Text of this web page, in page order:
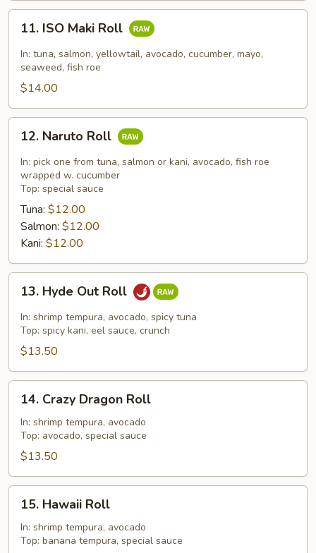
ISO
Maki
Roll
11. ISO Maki Roll
In: tuna, salmon, yellowtail, avocado, cucumber, mayo,
seaweed, fish roe
$14.00
Naruto
Roll
12. Naruto Roll
In: pick one from tuna, salmon or kani, avocado, fish roe
wrapped w. cucumber
Top: special sauce
Tuna: $12.00
Salmon: $12.00
Kani: $12.00
Hyde
Out
Roll
13. Hyde Out Roll
In: shrimp tempura, avocado, spicy tuna
Top: spicy kani, eel sauce, crunch
$13.50
Crazy
Dragon
Roll
14. Crazy Dragon Roll
In: shrimp tempura, avocado
Top: avocado, special sauce
$13.50
Hawaii
Roll
15. Hawaii Roll
In: shrimp tempura, avocado
Top: banana tempura, special sauce